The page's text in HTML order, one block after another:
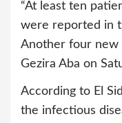
“At least ten
were reported in
Another four new
Gezira Aba on
According to El
the infectious